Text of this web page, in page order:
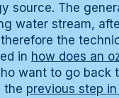
source. The
water stream,
the
in how does an
want to go back
the previous step